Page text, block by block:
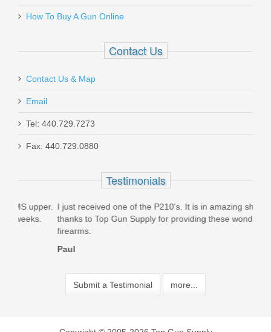
How To Buy A Gun Online
Contact Us
Contact Us & Map
Email
Tel: 440.729.7273
Fax: 440.729.0880
Testimonials
I just received one of the P210's. It is in amazing shape. Big
thanks to Top Gun Supply for providing these wonderful
Submit a Testimonial more...